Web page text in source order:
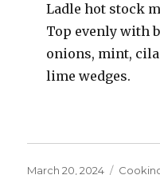
Ladle hot stock
Top evenly with
onions, mint,
lime wedges.
Posted
March 20, 2024